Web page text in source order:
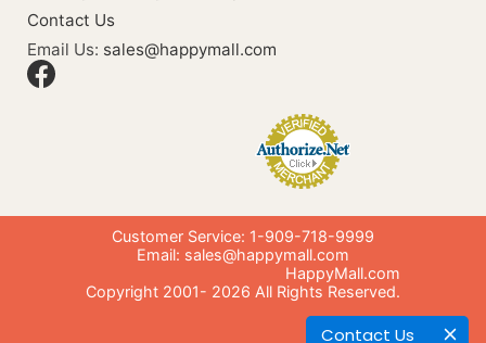
Contact Us
Contact Us
Email Us: sales@happymall.com
Customer Service: 1-909-718-9999
Email: sales@happymall.com
HappyMall.com
Copyright 2001- 2026 All Rights Reserved.